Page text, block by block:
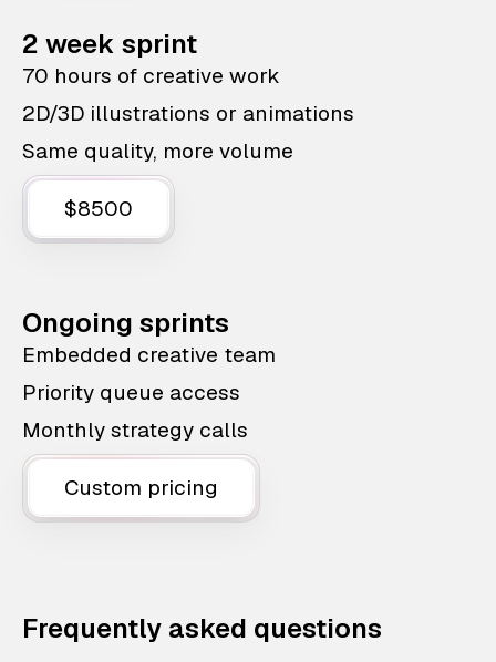
2 week sprint
70 hours of creative work
2D/3D illustrations or animations
Same quality, more volume
$8500
Ongoing sprints
Embedded creative team
Priority queue access
Monthly strategy calls
Custom pricing
Frequently asked questions